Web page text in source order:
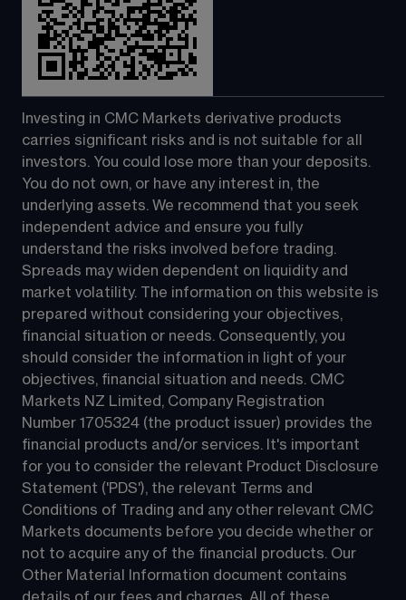
Investing in CMC Markets derivative products
carries significant risks and is not suitable for all
investors. You could lose more than your deposits.
You do not own, or have any interest in, the
underlying assets. We recommend that you seek
independent advice and ensure you fully
understand the risks involved before trading.
Spreads may widen dependent on liquidity and
market volatility. The information on this website is
prepared without considering your objectives,
financial situation or needs. Consequently, you
should consider the information in light of your
objectives, financial situation and needs. CMC
Markets NZ Limited, Company Registration
Number 1705324 (the product issuer) provides the
financial products and/or services. It's important
for you to consider the relevant Product Disclosure
Statement ('PDS'), the relevant Terms and
Conditions of Trading and any other relevant CMC
Markets documents before you decide whether or
not to acquire any of the financial products. Our
Other Material Information document contains
details of our fees and charges. All of these